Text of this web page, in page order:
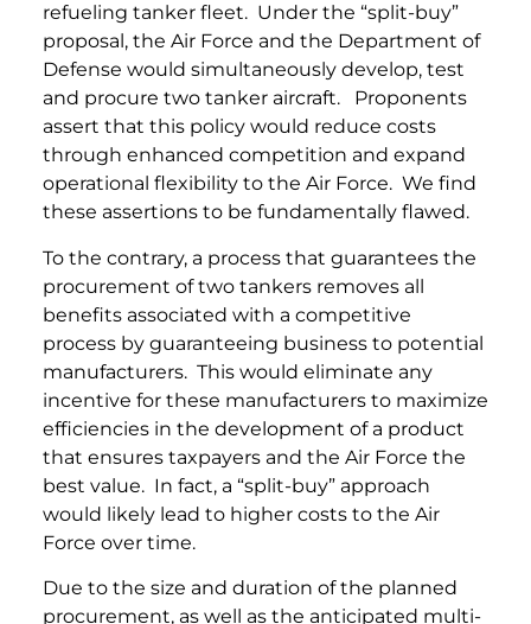
refueling tanker fleet. Under the “split-buy”
proposal, the Air Force and the Department of
Defense would simultaneously develop, test
and procure two tanker aircraft. Proponents
assert that this policy would reduce costs
through enhanced competition and expand
operational flexibility to the Air Force. We find
these assertions to be fundamentally flawed.
To the contrary, a process that guarantees the
procurement of two tankers removes all
benefits associated with a competitive
process by guaranteeing business to potential
manufacturers. This would eliminate any
incentive for these manufacturers to maximize
efficiencies in the development of a product
that ensures taxpayers and the Air Force the
best value. In fact, a “split-buy” approach
would likely lead to higher costs to the Air
Force over time.
Due to the size and duration of the planned
procurement, as well as the anticipated multi-